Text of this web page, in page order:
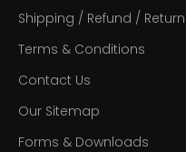
Shipping / Refund /
Terms & Conditions
Contact Us
Our Sitemap
Forms & Downloads